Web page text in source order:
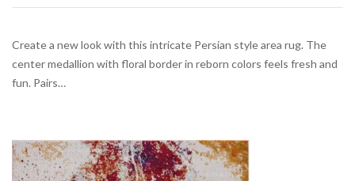
Create a new look with this intricate Persian style area rug. The
center medallion with floral border in reborn colors feels fresh and
fun. Pairs…